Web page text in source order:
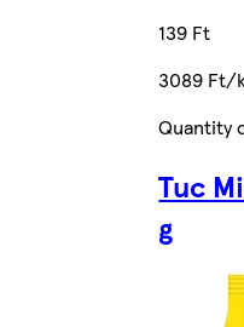
139 Ft
3089 Ft/
Quantity
Tuc
g